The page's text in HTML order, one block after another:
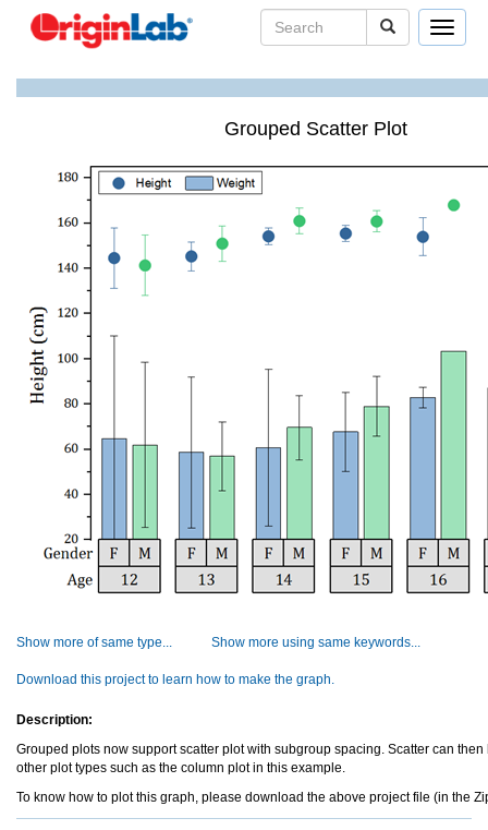
Toggle
Grouped Scatter Plot
Show more of same type... Show more using same keywords...
Download this project to learn how to make the graph.
Description:
Grouped plots now support scatter plot with subgroup spacing. Scatter can
other plot types such as the column plot in this example.
To know how to plot this graph, please download the above project file (in the